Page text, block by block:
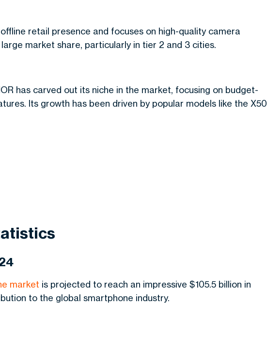
retail presence and focuses on high-quality camera
market share, particularly in tier 2 and 3 cities.
has carved out its niche in the market, focusing on budget-
Its growth has been driven by popular models like the X50
market is projected to reach an impressive $105.5 billion in
to the global smartphone industry.